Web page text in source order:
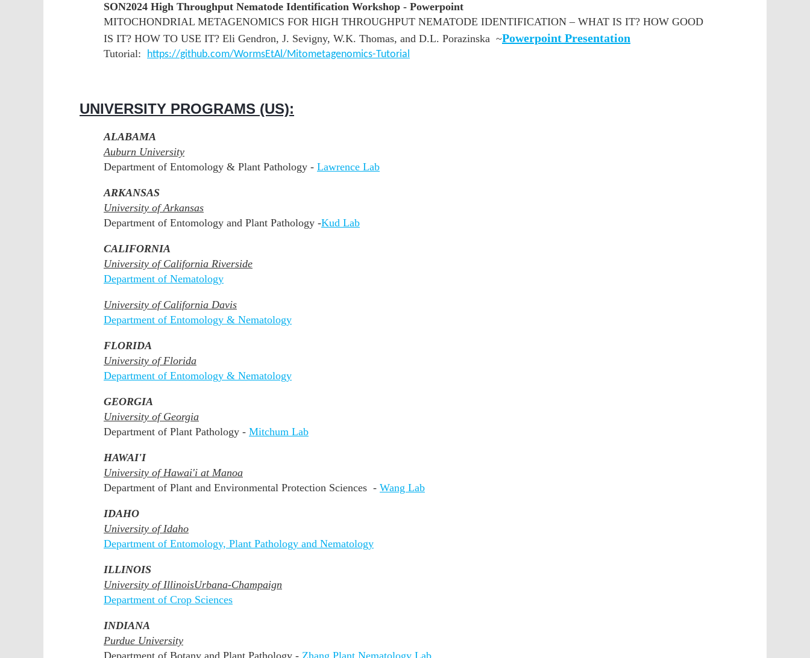
SON2024 High Throughput Nematode Identification Workshop - Powerpoint
MITOCHONDRIAL METAGENOMICS FOR HIGH THROUGHPUT NEMATODE IDENTIFICATION – WHAT IS IT? HOW GOOD
IS IT? HOW TO USE IT? Eli Gendron, J. Sevigny, W.K. Thomas, and D.L. Porazinska ~Powerpoint Presentation
Tutorial: https://github.com/WormsEtAl/Mitometagenomics-Tutorial
UNIVERSITY PROGRAMS (US):
ALABAMA
Auburn University
Department of Entomology & Plant Pathology - Lawrence Lab
ARKANSAS
University of Arkansas
Department of Entomology and Plant Pathology -Kud Lab
CALIFORNIA
University of California Riverside
Department of Nematology
University of California Davis
Department of Entomology & Nematology
FLORIDA
University of Florida
Department of Entomology & Nematology
GEORGIA
University of Georgia
Department of Plant Pathology - Mitchum Lab
HAWAI'I
University of Hawai'i at Manoa
Department of Plant and Environmental Protection Sciences - Wang Lab
IDAHO
University of Idaho
Department of Entomology, Plant Pathology and Nematology
ILLINOIS
University of IllinoisUrbana-Champaign
Department of Crop Sciences
INDIANA
Purdue University